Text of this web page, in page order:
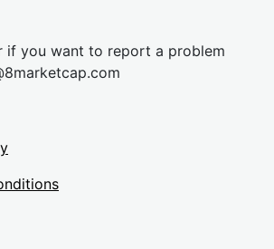
if you want to report a problem
cap.com